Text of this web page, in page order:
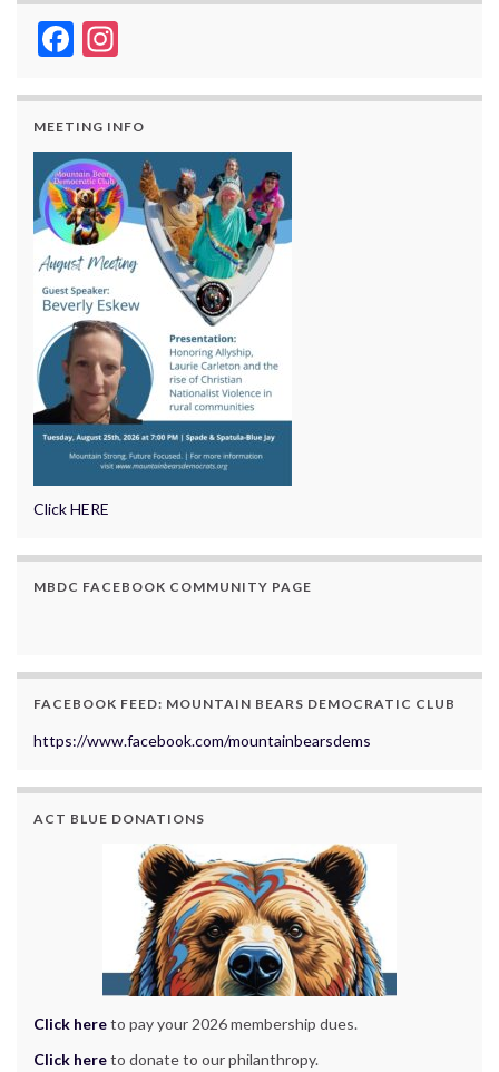
Facebook
MEETING INFO
Click HERE
MBDC FACEBOOK COMMUNITY PAGE
FACEBOOK FEED: MOUNTAIN BEARS DEMOCRATIC CLUB
https://www.facebook.com/mountainbearsdems
ACT BLUE DONATIONS
Click hereto pay your 2026 membership dues.
Click hereto donate to our philanthropy.